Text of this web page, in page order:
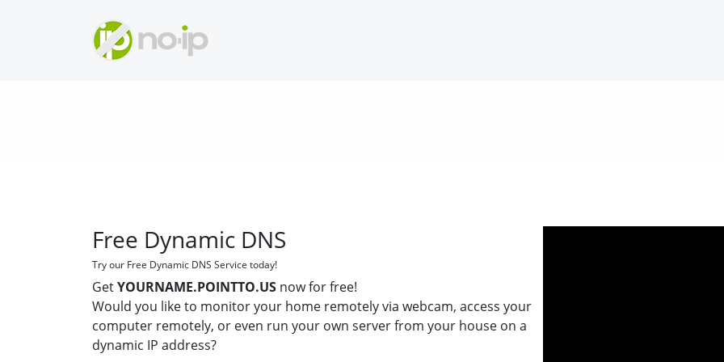
Free Dynamic DNS
Try our Free Dynamic DNS Service today!
GetYOURNAME.POINTTO.US now for free!
Would you like to monitor your home remotely via webcam, access your
computer remotely, or even run your own server from your house on a
dynamic IP address?